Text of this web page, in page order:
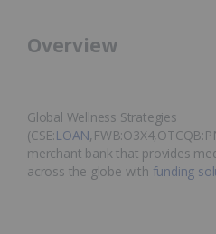
Overview
Global Wellness Strategies
(CSE:LOAN
merchant bank that provides
across the globe with funding